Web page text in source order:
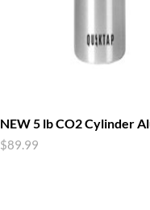
NEW 5 lb CO2 Cylinder
$89.99